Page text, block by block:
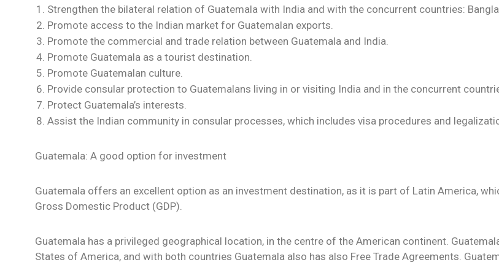
Strengthen the bilateral relation of Guatemala with India and with the concurrent countries:
Promote access to the Indian market for Guatemalan exports.
Promote the commercial and trade relation between Guatemala and India.
Promote Guatemala as a tourist destination.
Promote Guatemalan culture.
Provide consular protection to Guatemalans living in or visiting India and in the concurrent
Protect Guatemala’s interests.
Assist the Indian community in consular processes, which includes visa procedures and
Guatemala: A good option for investment
Guatemala offers an excellent option as an investment destination, as it is part of Latin America,
Gross Domestic Product (GDP).
Guatemala has a privileged geographical location, in the centre of the American continent.
States of America, and with both countries Guatemala also has also Free Trade Agreements.